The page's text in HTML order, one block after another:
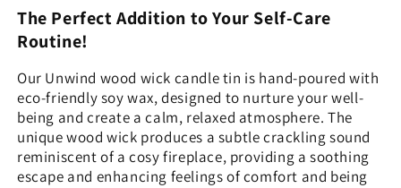
The Perfect Addition to Your Self-Care
Routine!
Our Unwind wood wick candle tin is hand-poured with
eco-friendly soy wax, designed to nurture your well-
being and create a calm, relaxed atmosphere. The
unique wood wick produces a subtle crackling sound
reminiscent of a cosy fireplace, providing a soothing
escape and enhancing feelings of comfort and being